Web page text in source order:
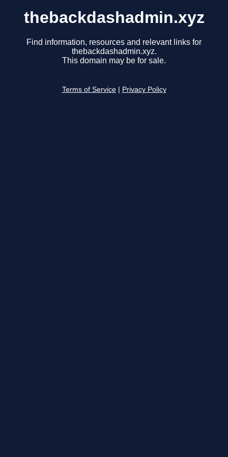
thebackdashadmin.xyz
Find information, resources and relevant links for
thebackdashadmin.xyz.
This domain may be for sale.
Terms of Service Privacy Policy